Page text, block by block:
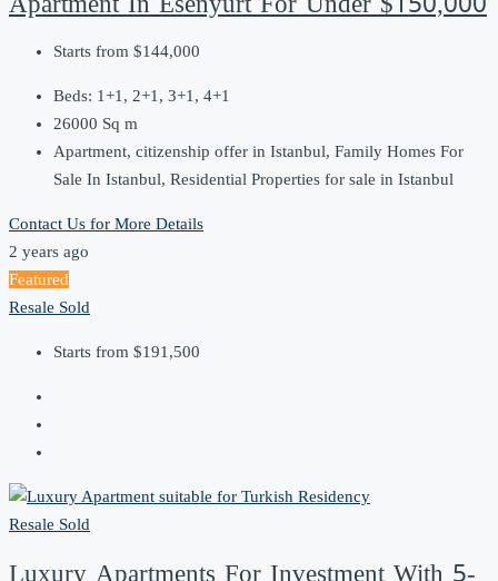
Starts from $144,000
Beds: 1+1, 2+1, 3+1, 4+1
26000 Sq m
Apartment, citizenship offer in Istanbul, Family Homes For
Sale In Istanbul, Residential Properties for sale in Istanbul
Contact Us for More Details
2 years ago
Featured
Resale Sold
Starts from $191,500
Resale Sold